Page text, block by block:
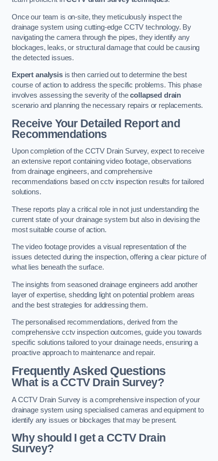
Once our team is on-site, they meticulously inspect the
drainage system using cutting-edge CCTV technology. By
navigating the camera through the pipes, they identify any
blockages, leaks, or structural damage that could be causing
the detected issues.
Expert analysisis then carried out to determine the best
course of action to address the specific problems. This phase
involves assessing the severity of thecollapsed drain
scenario and planning the necessary repairs or replacements.
Receive Your Detailed Report and
Recommendations
Upon completion of the CCTV Drain Survey, expect to receive
an extensive report containing video footage, observations
from drainage engineers, and comprehensive
recommendations based on cctv inspection results for tailored
solutions.
These reports play a critical role in not just understanding the
current state of your drainage system but also in devising the
most suitable course of action.
The video footage provides a visual representation of the
issues detected during the inspection, offering a clear picture of
what lies beneath the surface.
The insights from seasoned drainage engineers add another
layer of expertise, shedding light on potential problem areas
and the best strategies for addressing them.
The personalised recommendations, derived from the
comprehensive cctv inspection outcomes, guide you towards
specific solutions tailored to your drainage needs, ensuring a
proactive approach to maintenance and repair.
Frequently Asked Questions
What is a CCTV Drain Survey?
A CCTV Drain Survey is a comprehensive inspection of your
drainage system using specialised cameras and equipment to
identify any issues or blockages that may be present.
Why should I get a CCTV Drain
Survey?